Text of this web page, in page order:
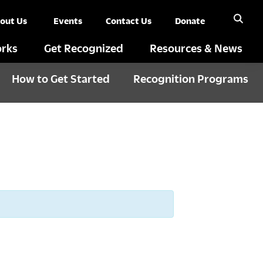
Us Events Contact Us Donate
Get Recognized Resources & News
How to Get Started Recognition Programs